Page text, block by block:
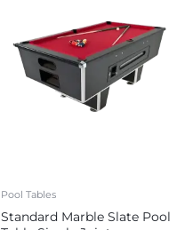
Pool Tables
Standard Marble Slate Pool